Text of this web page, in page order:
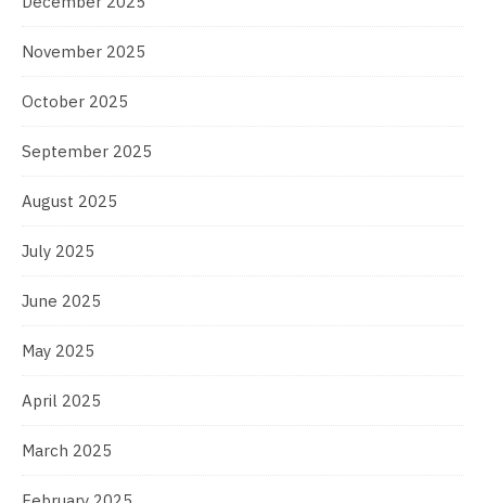
November 2025
October 2025
September 2025
August 2025
July 2025
June 2025
May 2025
April 2025
March 2025